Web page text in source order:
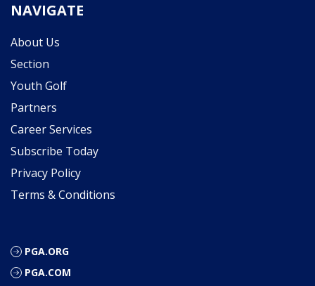
NAVIGATE
About Us
Section
Youth Golf
Partners
Career Services
Subscribe Today
Privacy Policy
Terms & Conditions
PGA.ORG
PGA.COM